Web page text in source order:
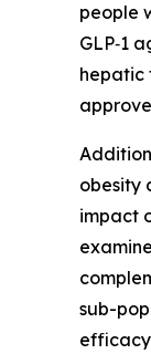
people
GLP‑1
hepatic
obesity
impact
sub-
efficacy